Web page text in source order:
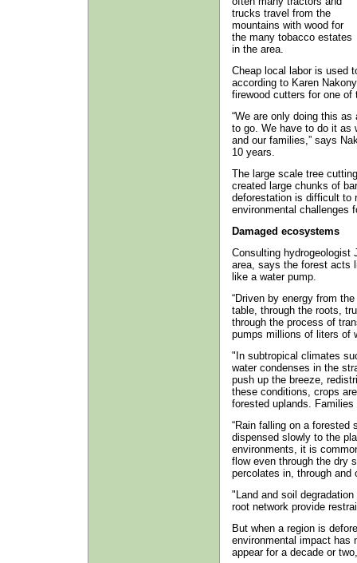
trucks travel from the
mountains with wood for
the many tobacco estates
in the area.
Cheap local labor is used
according to Karen
firewood cutters for one
“We are only doing this
to go. We have to do it as
and our families,” says
10 years.
The large scale tree
created large chunks of
deforestation is difficult to
environmental challenges
Damaged ecosystems
Consulting hydrogeologist
area, says the forest acts
like a water pump.
“Driven by energy from
table, through the roots,
through the process of
pumps millions of liters of
"In subtropical climates
water condenses in the
push up the breeze,
these conditions, crops
forested uplands. Families
“Rain falling on a forested
dispensed slowly to the
environments, it is
flow even through the dry
percolates in, through
"Land and soil
root network provide
But when a region is
environmental impact has
appear for a decade or